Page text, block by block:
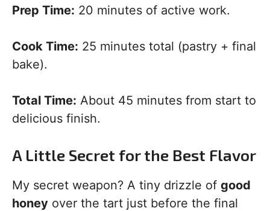
Prep Time: 20 minutes of active work.
Cook Time: 25 minutes total (pastry + final
bake).
Total Time: About 45 minutes from start to
delicious finish.
A Little Secret for the Best Flavor
My secret weapon? A tiny drizzle of good
honey over the tart just before the final